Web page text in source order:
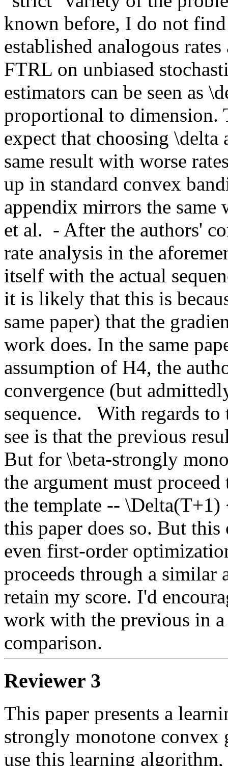
known before, I do not
established analogous
FTRL on unbiased
estimators can be seen as
proportional to dimension.
expect that choosing
same result with worse
up in standard convex
appendix mirrors the
et al.  - After the authors'
rate analysis in the
itself with the actual
it is likely that this is
same paper) that the
work does. In the same
assumption of H4, the
convergence (but
sequence.   With regards
see is that the previous
But for \beta-strongly
the argument must
the template --
this paper does so. But
even first-order
proceeds through a
retain my score. I'd
work with the previous in
comparison.
Reviewer 3
This paper presents a
strongly monotone convex
use this learning